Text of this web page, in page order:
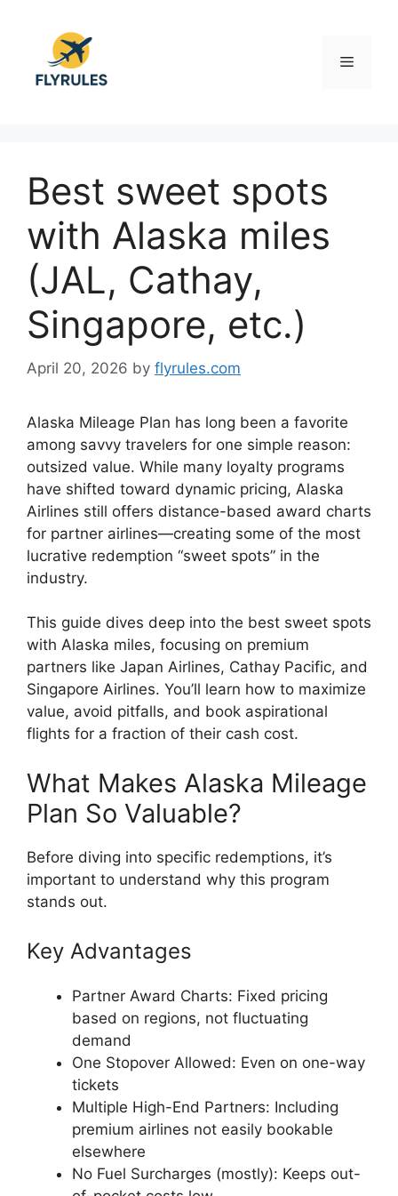
content
Menu
Best sweet spots
with Alaska miles
(JAL, Cathay,
Singapore, etc.)
April 20, 2026 by flyrules.com
Alaska Mileage Plan has long been a favorite
among savvy travelers for one simple reason:
outsized value. While many loyalty programs
have shifted toward dynamic pricing, Alaska
Airlines still offers distance-based award charts
for partner airlines—creating some of the most
lucrative redemption “sweet spots” in the
industry.
This guide dives deep into the best sweet spots
with Alaska miles, focusing on premium
partners like Japan Airlines, Cathay Pacific, and
Singapore Airlines. You’ll learn how to maximize
value, avoid pitfalls, and book aspirational
flights for a fraction of their cash cost.
What Makes Alaska Mileage
Plan So Valuable?
Before diving into specific redemptions, it’s
important to understand why this program
stands out.
Key Advantages
Partner Award Charts: Fixed pricing
based on regions, not fluctuating
demand
One Stopover Allowed: Even on one-way
tickets
Multiple High-End Partners: Including
premium airlines not easily bookable
elsewhere
No Fuel Surcharges (mostly): Keeps out-